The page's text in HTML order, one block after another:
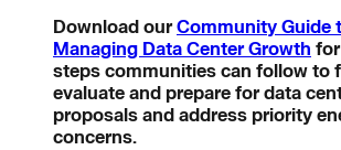
Download ourCommunity Guide
Managing Data Center Growth
steps communities can follow to
evaluate and prepare for data
proposals and address priority
concerns.